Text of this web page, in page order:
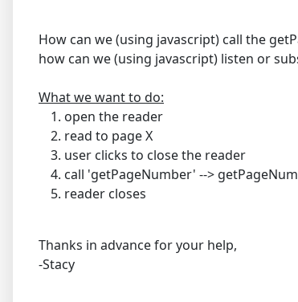
How can we (using javascript) call the
how can we (using javascript) listen or
What we want to do:
open the reader
read to page X
user clicks to close the reader
call 'getPageNumber' -->
reader closes
Thanks in advance for your help,
-Stacy